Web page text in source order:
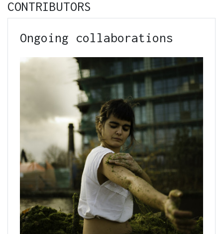
CONTRIBUTORS
Ongoing collaborations